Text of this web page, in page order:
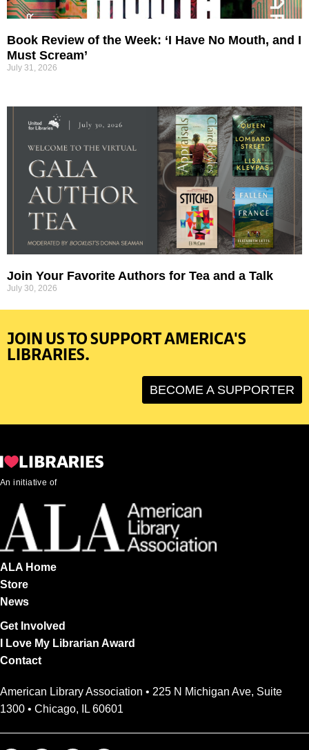
Book Review of the Week: ‘I Have No Mouth, and I
Must Scream’
July 31, 2026
Join Your Favorite Authors for Tea and a Talk
July 30, 2026
JOIN US TO SUPPORT AMERICA'S
LIBRARIES.
BECOME A SUPPORTER
An initiative of
ALA Home
Store
News
Get Involved
I Love My Librarian Award
Contact
American Library Association • 225 N Michigan Ave, Suite
1300 • Chicago, IL 60601